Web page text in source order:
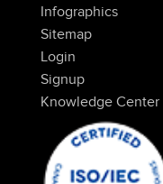
Infographics
Sitemap
Login
Signup
Knowledge Center